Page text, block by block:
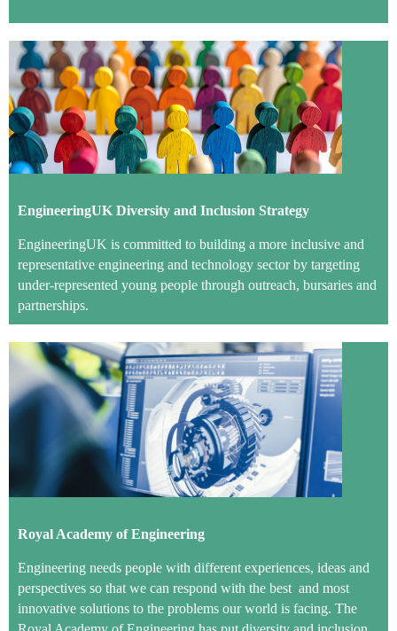
EngineeringUK Diversity and Inclusion Strategy
EngineeringUK is committed to building a more inclusive and
representative engineering and technology sector by targeting
under-represented young people through outreach, bursaries and
partnerships.
Royal Academy of Engineering
Engineering needs people with different experiences, ideas and
perspectives so that we can respond with the best and most
innovative solutions to the problems our world is facing. The